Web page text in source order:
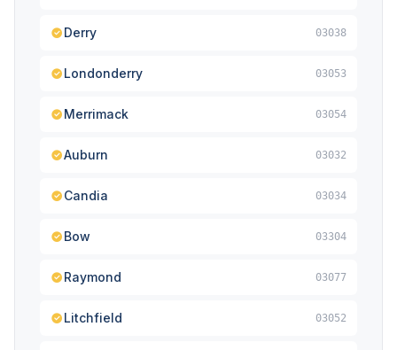
Derry 03038
Londonderry 03053
Merrimack 03054
Auburn 03032
Candia 03034
Bow 03304
Raymond 03077
Litchfield 03052